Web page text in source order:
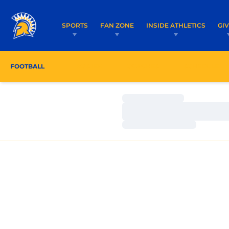
SPORTS FAN ZONE INSIDE ATHLETICS
FOOTBALL